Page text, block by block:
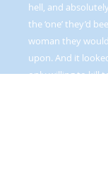
hell, and
the ‘one’ they’d
woman they
upon. And it
only willing to kill